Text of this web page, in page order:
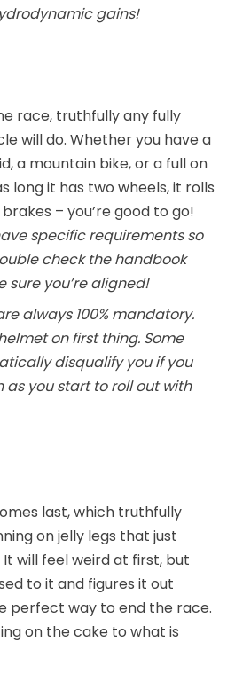
gains!
race, truthfully any fully
will do. Whether you have a
a mountain bike, or a full on
long it has two wheels, it rolls
– you’re good to go!
specific requirements so
check the handbook
sure you’re aligned!
always 100% mandatory.
on first thing. Some
disqualify you if you
as you start to roll out with
last, which truthfully
on jelly legs that just
will feel weird at first, but
to it and figures it out
perfect way to end the race.
on the cake to what is